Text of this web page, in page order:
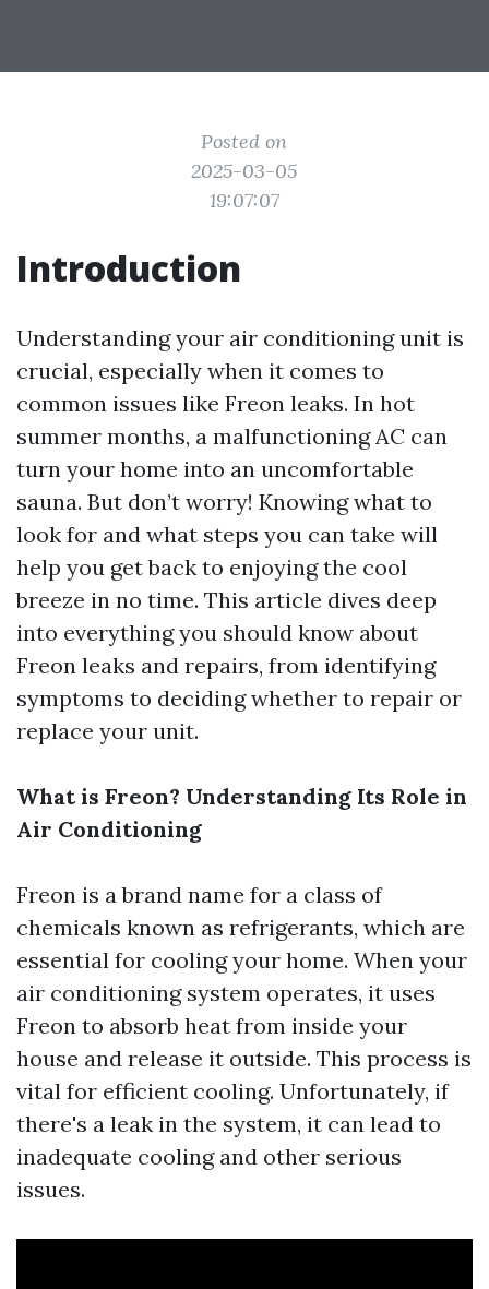
Posted on
2025-03-05
19:07:07
Introduction
Understanding your air conditioning unit is
crucial, especially when it comes to
common issues like Freon leaks. In hot
summer months, a malfunctioning AC can
turn your home into an uncomfortable
sauna. But don’t worry! Knowing what to
look for and what steps you can take will
help you get back to enjoying the cool
breeze in no time. This article dives deep
into everything you should know about
Freon leaks and repairs, from identifying
symptoms to deciding whether to repair or
replace your unit.
What is Freon? Understanding Its Role in
Air Conditioning
Freon is a brand name for a class of
chemicals known as refrigerants, which are
essential for cooling your home. When your
air conditioning system operates, it uses
Freon to absorb heat from inside your
house and release it outside. This process is
vital for efficient cooling. Unfortunately, if
there's a leak in the system, it can lead to
inadequate cooling and other serious
issues.